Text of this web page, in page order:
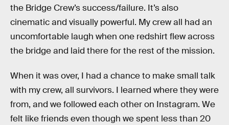
the Bridge Crew’s success/failure. It’s also
cinematic and visually powerful. My crew all had an
uncomfortable laugh when one redshirt flew across
the bridge and laid there for the rest of the mission.
When it was over, I had a chance to make small talk
with my crew, all survivors. I learned where they were
from, and we followed each other on Instagram. We
felt like friends even though we spent less than 20